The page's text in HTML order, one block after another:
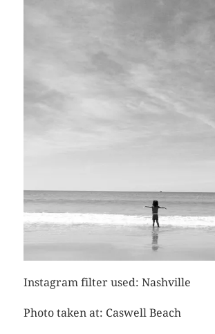
Instagram filter used: Nashville
Photo taken at: Caswell Beach